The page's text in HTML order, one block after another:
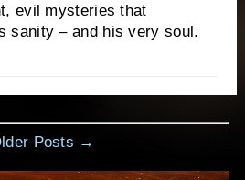
evil mysteries that
sanity – and his very soul.
Posts →